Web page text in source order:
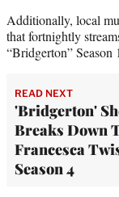
Additionally, local
that fortnightly
“Bridgerton” Season
READ NEXT
'Bridgerton'
Breaks Down
Francesca
Season 4